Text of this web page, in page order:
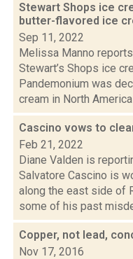
Stewart Shops ice
butter-flavored ice
Sep 11, 2022
Melissa Manno
Stewart’s Shops ice
Pandemonium was
cream in North
Cascino vows to
Feb 21, 2022
Diane Valden is
Salvatore Cascino is
along the east side of
some of his past
Copper, not lead,
Nov 17, 2016